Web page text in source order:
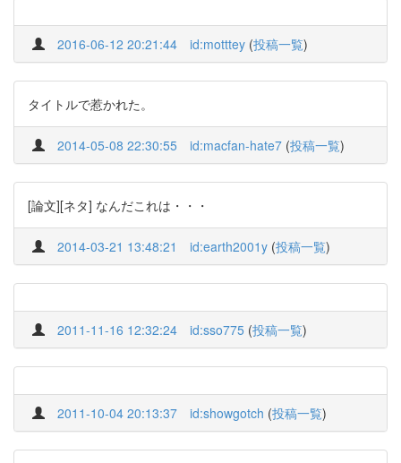
2016-06-12 20:21:44 id:motttey (投稿一覧)
タイトルで惹かれた。
2014-05-08 22:30:55 id:macfan-hate7 (投稿一覧)
[論文][ネタ] なんだこれは・・・
2014-03-21 13:48:21 id:earth2001y (投稿一覧)
2011-11-16 12:32:24 id:sso775 (投稿一覧)
2011-10-04 20:13:37 id:showgotch (投稿一覧)